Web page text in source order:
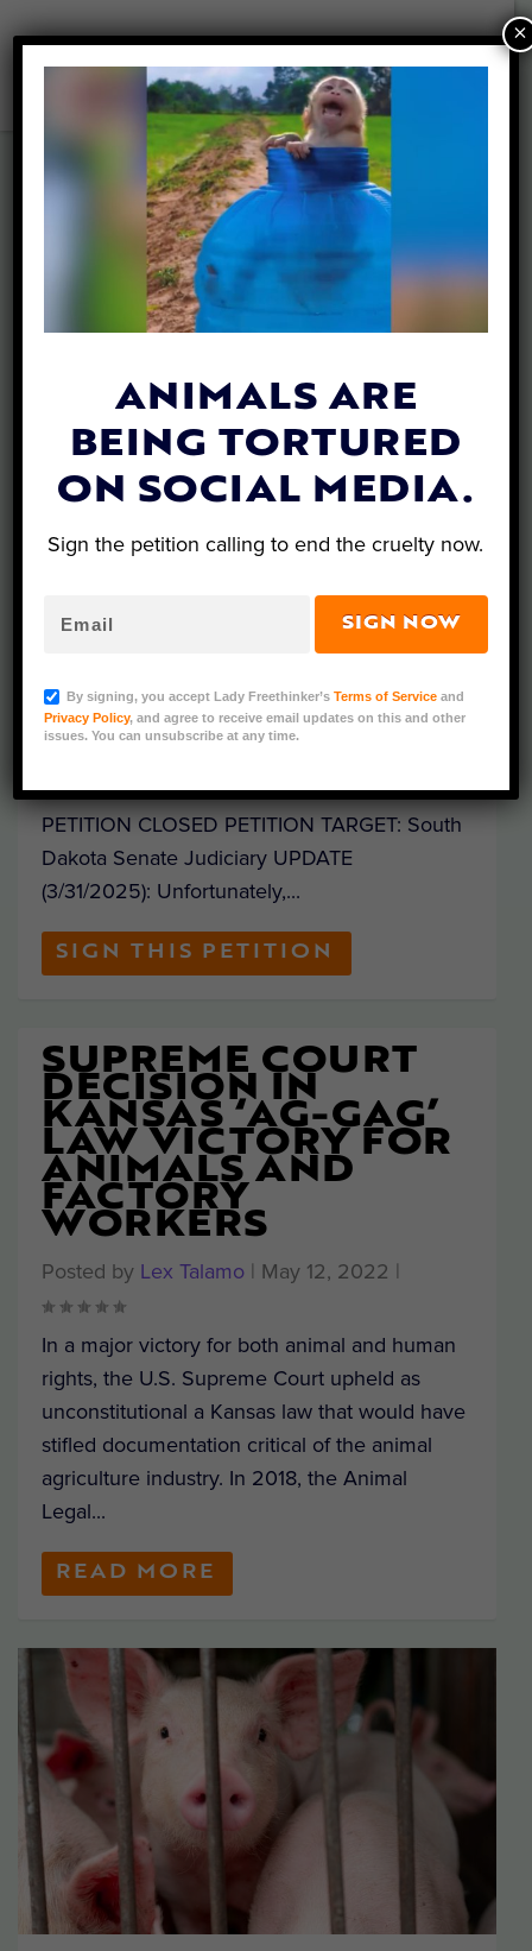
Search Results for: ag-
DEMAND
TRANSPARENCY OF
WELFARE
Mathew Davis
PETITION CLOSED PETITION TARGET: South
Dakota Senate Judiciary UPDATE
(3/31/2025): Unfortunately,...
SIGN THIS PETITION
SUPREME COURT
DECISION IN
KANSAS ‘AG-GAG’
LAW VICTORY FOR
ANIMALS AND
FACTORY
WORKERS
Posted by Lex Talamo | May 12, 2022 |
In a major victory for both animal and human
rights, the U.S. Supreme Court upheld as
unconstitutional a Kansas law that would have
stifled documentation critical of the animal
agriculture industry. In 2018, the Animal
Legal...
READ MORE
ANIMALS ARE
BEING TORTURED
ON SOCIAL MEDIA.
Sign the petition calling to end the cruelty now.
SIGN NOW
By signing, you accept Lady Freethinker’sTerms of Service and
Privacy Policy, and agree to receive email updates on this and other
issues. You can unsubscribe at any time.
×